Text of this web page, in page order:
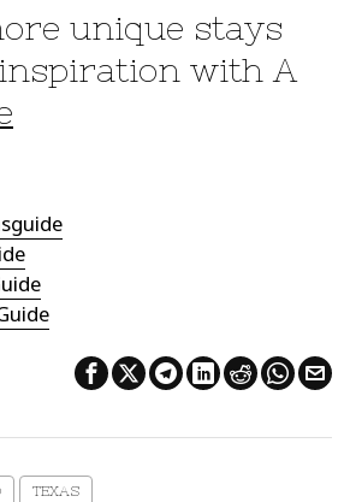
unique stays
with A
TEXAS